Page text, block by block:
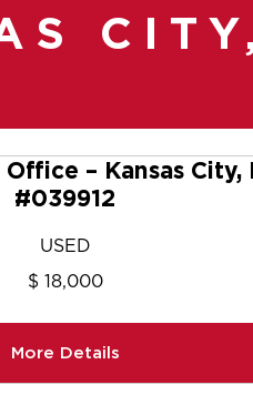
– Kansas City,
#039912
USED
$ 18,000
More Details